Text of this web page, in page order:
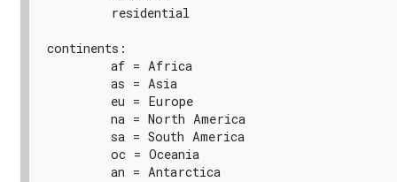
        residential
continents:
        af = Africa
        as = Asia
        eu = Europe
        na = North America
        sa = South America
        oc = Oceania
        an = Antarctica